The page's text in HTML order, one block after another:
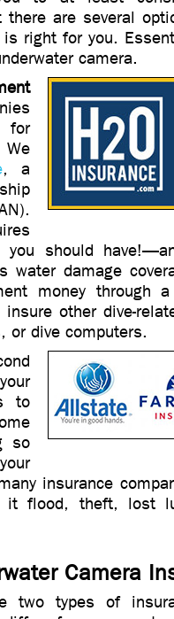
there are several
right for you.
camera.
for
, a
you should
damage
money through
other dive-
or dive computers.
to
so
insurance
it flood, theft, lost
Camera
two types of